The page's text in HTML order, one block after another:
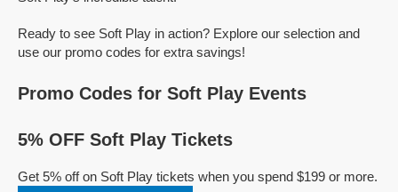
Ready to see Soft Play in action? Explore our selection and
use our promo codes for extra savings!
Promo Codes for Soft Play Events
5% OFF Soft Play Tickets
Get 5% off on Soft Play tickets when you spend $199 or more.